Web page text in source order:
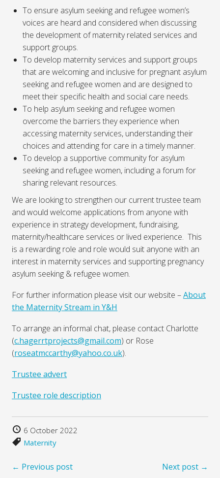
To ensure asylum seeking and refugee women’s
voices are heard and considered when discussing
the development of maternity related services and
support groups.
To develop maternity services and support groups
that are welcoming and inclusive for pregnant asylum
seeking and refugee women and are designed to
meet their specific health and social care needs.
To help asylum seeking and refugee women
overcome the barriers they experience when
accessing maternity services, understanding their
choices and attending for care in a timely manner.
To develop a supportive community for asylum
seeking and refugee women, including a forum for
sharing relevant resources.
We are looking to strengthen our current trustee team
and would welcome applications from anyone with
experience in strategy development, fundraising,
maternity/healthcare services or lived experience. This
is a rewarding role and role would suit anyone with an
interest in maternity services and supporting pregnancy
asylum seeking & refugee women.
For further information please visit our website –About
the Maternity Stream in Y&H
To arrange an informal chat, please contact Charlotte
(c.hagerrtprojects@gmail.com) or Rose
(roseatmccarthy@yahoo.co.uk).
Trustee advert
Trustee role description
6 October 2022
Maternity
← Previous post Next post →